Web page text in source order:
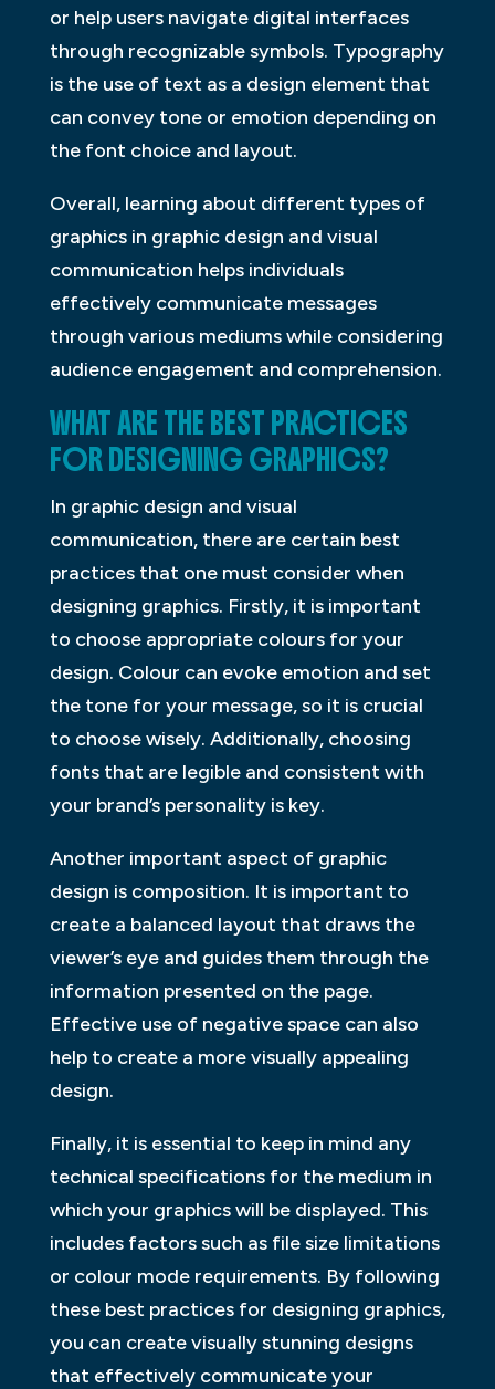
or help users navigate digital interfaces
through recognizable symbols. Typography
is the use of text as a design element that
can convey tone or emotion depending on
the font choice and layout.
Overall, learning about different types of
graphics in graphic design and visual
communication helps individuals
effectively communicate messages
through various mediums while considering
audience engagement and comprehension.
WHAT ARE THE BEST PRACTICES
FOR DESIGNING GRAPHICS?
In graphic design and visual
communication, there are certain best
practices that one must consider when
designing graphics. Firstly, it is important
to choose appropriate colours for your
design. Colour can evoke emotion and set
the tone for your message, so it is crucial
to choose wisely. Additionally, choosing
fonts that are legible and consistent with
your brand’s personality is key.
Another important aspect of graphic
design is composition. It is important to
create a balanced layout that draws the
viewer’s eye and guides them through the
information presented on the page.
Effective use of negative space can also
help to create a more visually appealing
design.
Finally, it is essential to keep in mind any
technical specifications for the medium in
which your graphics will be displayed. This
includes factors such as file size limitations
or colour mode requirements. By following
these best practices for designing graphics,
you can create visually stunning designs
that effectively communicate your